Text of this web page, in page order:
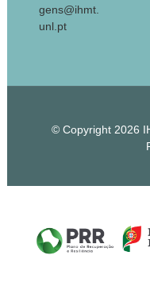
gens@ihmt.
unl.pt
© Copyright 2026